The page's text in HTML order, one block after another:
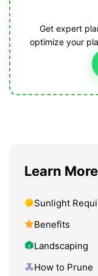
Get expert
optimize your
Learn
Sunlight
Benefits
Landscaping
How to Prune